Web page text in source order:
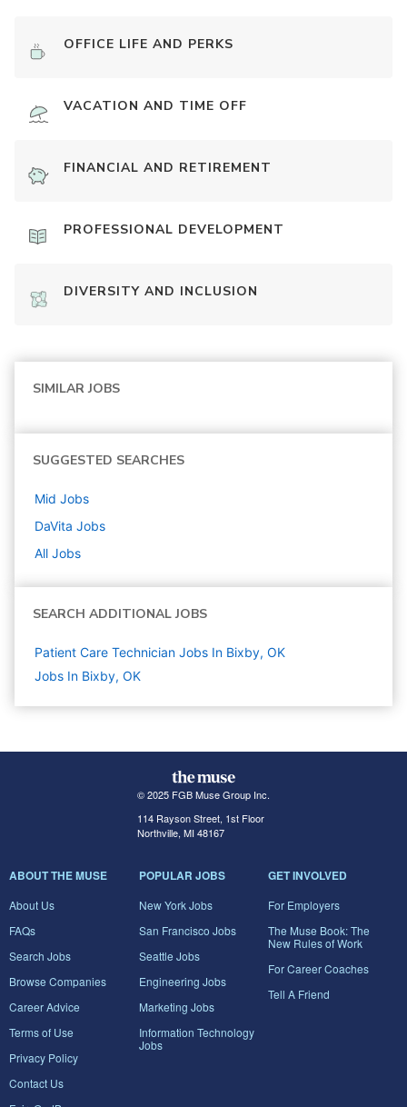
OFFICE LIFE AND PERKS
VACATION AND TIME OFF
FINANCIAL AND RETIREMENT
PROFESSIONAL DEVELOPMENT
DIVERSITY AND INCLUSION
SIMILAR JOBS
SUGGESTED SEARCHES
Mid Jobs
DaVita Jobs
All Jobs
SEARCH ADDITIONAL JOBS
Patient Care Technician Jobs In Bixby, OK
Jobs In Bixby, OK
© 2025 FGB Muse Group Inc.
114 Rayson Street, 1st Floor
Northville, MI 48167
ABOUT THE MUSE
About Us
FAQs
Search Jobs
Browse Companies
Career Advice
Terms of Use
Privacy Policy
Contact Us
POPULAR JOBS
New York Jobs
San Francisco Jobs
Seattle Jobs
Engineering Jobs
Marketing Jobs
Information Technology
Jobs
GET INVOLVED
For Employers
The Muse Book: The
New Rules of Work
For Career Coaches
Tell A Friend